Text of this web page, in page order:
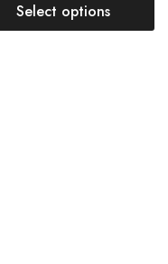
Select options